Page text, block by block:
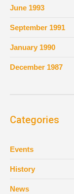
June 1993
September 1991
January 1990
December 1987
Categories
Events
History
News